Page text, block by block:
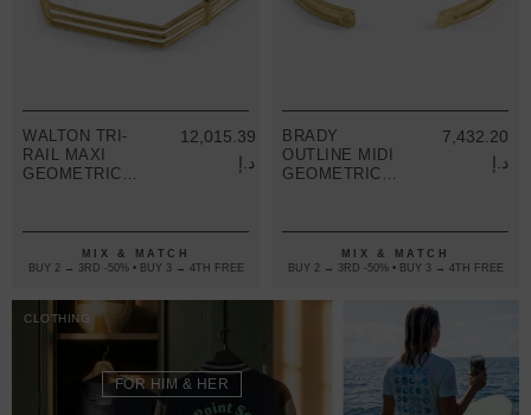
WALTON TRI-
RAIL MAXI
GEOMETRIC
12,015.39
د.إ
MIX & MATCH
BUY 2 → 3RD -50% • BUY 3 → 4TH FREE
BRADY
OUTLINE MIDI
GEOMETRIC
7,432.20
د.إ
MIX & MATCH
BUY 2 → 3RD -50% • BUY 3 → 4TH FREE
CLOTHING
FOR HIM & HER